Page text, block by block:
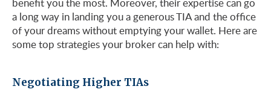
a long way in landing you a generous TIA and the office
of your dreams without emptying your wallet. Here are
some top strategies your broker can help with:
Negotiating Higher TIAs